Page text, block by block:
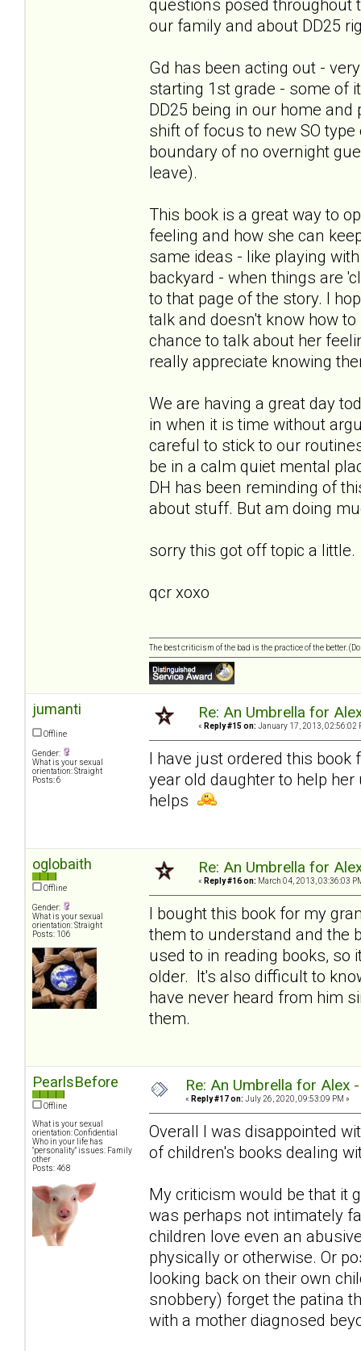
questions posed throughout
our family and about DD25
Gd has been acting out -
starting 1st grade - some of
DD25 being in our home
shift of focus to new SO
boundary of no overnight
leave).
This book is a great way to
feeling and how she can
same ideas - like playing
backyard - when things are
to that page of the story. I
talk and doesn't know how
chance to talk about her
really appreciate knowing
We are having a great day
in when it is time without
careful to stick to our
be in a calm quiet mental
DH has been reminding of
about stuff. But am doing
sorry this got off topic a little.
qcr xoxo
The best criticism of the bad is the practice of the better.
jumanti
Offline
Gender:
What is your sexual
orientation: Straight
Posts: 6
Re: An Umbrella for
« Reply #15 on: January 17, 2013, 02:56:02
I have just ordered this book
year old daughter to help
helps
oglobaith
Offline
Gender:
What is your sexual
orientation: Straight
Posts: 106
Re: An Umbrella for
« Reply #16 on: March 04, 2013, 03:36:03
I bought this book for my
them to understand and the
used to in reading books, so
older. It's also difficult to
have never heard from him
them.
PearlsBefore
Offline
What is your sexual
orientation: Confidential
Who in your life has
"personality" issues: Family
other
Posts: 468
Re: An Umbrella for Alex
« Reply #17 on: July 26, 2020, 09:53:09 PM »
Overall I was disappointed
of children's books dealing
My criticism would be that it
was perhaps not intimately
children love even an
physically or otherwise. Or
looking back on their own
snobbery) forget the patina
with a mother diagnosed